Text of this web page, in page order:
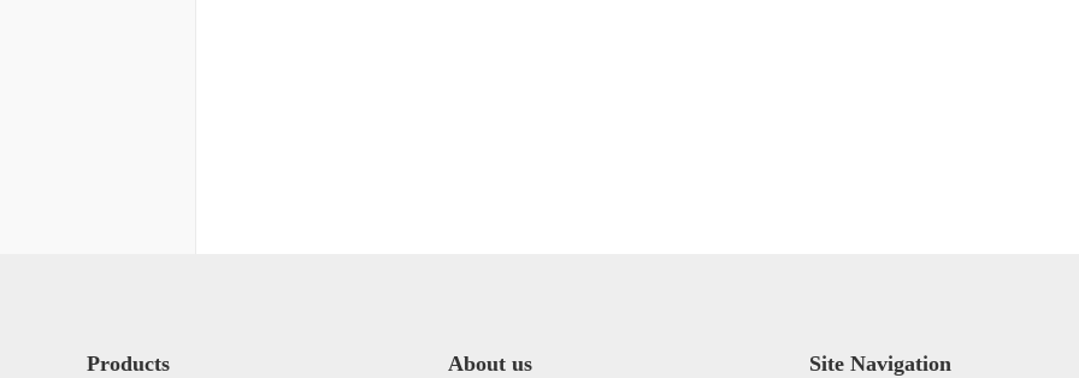
Products About us Site Navigation